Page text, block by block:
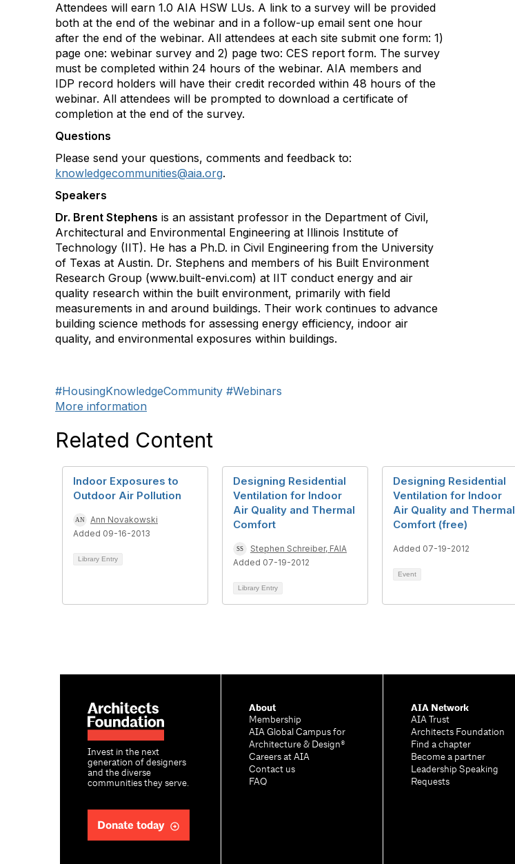
Attendees will earn 1.0 AIA HSW LUs. A link to a survey will be provided
both at the end of the webinar and in a follow-up email sent one hour
after the end of the webinar. All attendees at each site submit one form: 1)
page one: webinar survey and 2) page two: CES report form. The survey
must be completed within 24 hours of the webinar. AIA members and
IDP record holders will have their credit recorded within 48 hours of the
webinar. All attendees will be prompted to download a certificate of
completion at the end of the survey.
Questions
Please send your questions, comments and feedback to:
knowledgecommunities@aia.org.
Speakers
Dr. Brent Stephens is an assistant professor in the Department of Civil,
Architectural and Environmental Engineering at Illinois Institute of
Technology (IIT). He has a Ph.D. in Civil Engineering from the University
of Texas at Austin. Dr. Stephens and members of his Built Environment
Research Group (www.built-envi.com) at IIT conduct energy and air
quality research within the built environment, primarily with field
measurements in and around buildings. Their work continues to advance
building science methods for assessing energy efficiency, indoor air
quality, and environmental exposures within buildings.
#HousingKnowledgeCommunity #Webinars
More information
Related Content
Indoor Exposures to
Outdoor Air Pollution
Ann Novakowski
Added 09-16-2013
Library Entry
Designing Residential
Ventilation for Indoor
Air Quality and Thermal
Comfort
Stephen Schreiber, FAIA
Added 07-19-2012
Library Entry
Designing Residential
Ventilation for Indoor
Air Quality and Thermal
Comfort (free)
Added 07-19-2012
Event
Invest in the next
generation of designers
and the diverse
communities they serve.
Donate today
About
Membership
AIA Global Campus for
Architecture & Design®
Careers at AIA
Contact us
FAQ
AIA Network
AIA Trust
Architects Foundation
Find a chapter
Become a partner
Leadership Speaking
Requests